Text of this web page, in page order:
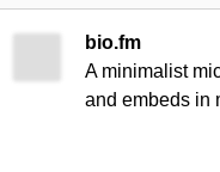
bio.fm
A minimalist
and embeds in